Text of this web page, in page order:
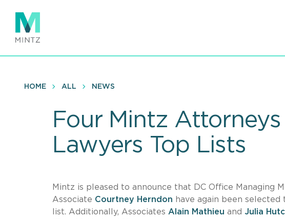
main
content
HOME ALL NEWS
Four Mintz
Lawyers Top Lists
Mintz is pleased to announce that DC Office Managing
Associate Courtney Herndon have again been selected
list. Additionally, Associates Alain Mathieu and Julia